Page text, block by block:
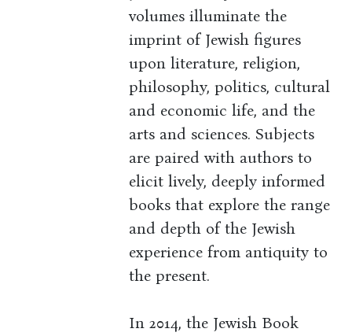
volumes illuminate the
imprint of Jewish figures
upon literature, religion,
philosophy, politics, cultural
and economic life, and the
arts and sciences. Subjects
are paired with authors to
elicit lively, deeply informed
books that explore the range
and depth of the Jewish
experience from antiquity to
the present.
In 2014, the Jewish Book